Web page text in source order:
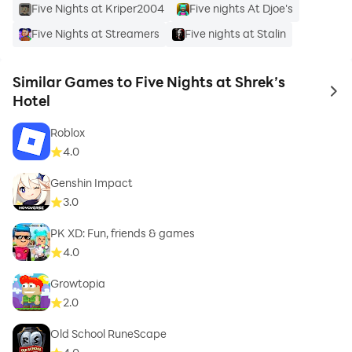
Five Nights at Kriper2004
Five nights At Djoe's
Five Nights at Streamers
Five nights at Stalin
Similar Games to Five Nights at Shrek’s
Hotel
to
Roblox
4.0
Genshin Impact
3.0
PK XD: Fun, friends & games
4.0
Growtopia
2.0
Old School RuneScape